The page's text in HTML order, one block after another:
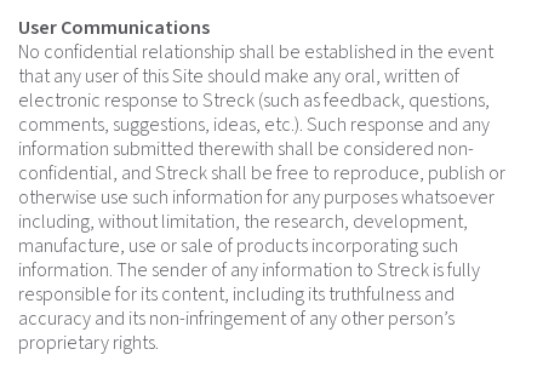
User Communications
No confidential relationship shall be established in the event
that any user of this Site should make any oral, written of
electronic response to Streck (such as feedback, questions,
comments, suggestions, ideas, etc.). Such response and any
information submitted therewith shall be considered non-
confidential, and Streck shall be free to reproduce, publish or
otherwise use such information for any purposes whatsoever
including, without limitation, the research, development,
manufacture, use or sale of products incorporating such
information. The sender of any information to Streck is fully
responsible for its content, including its truthfulness and
accuracy and its non-infringement of any other person’s
proprietary rights.